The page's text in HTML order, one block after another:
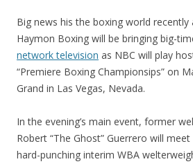
Big news his the boxing world recently
Haymon Boxing will be bringing big-
network television as NBC will play
“Premiere Boxing Championsips” on
Grand in Las Vegas, Nevada.
In the evening’s main event, former
Robert “The Ghost” Guerrero will
hard-punching interim WBA